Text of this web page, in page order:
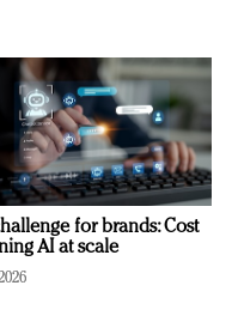
for brands: Cost
AI at scale